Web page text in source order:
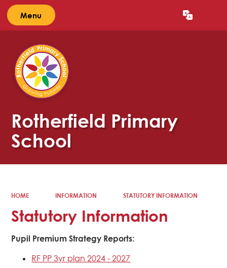
Menu Translate
Rotherfield Primary
School
HOME INFORMATION STATUTORY INFORMATION
Statutory Information
Pupil Premium Strategy Reports:
RF PP 3yr plan 2024 - 2027